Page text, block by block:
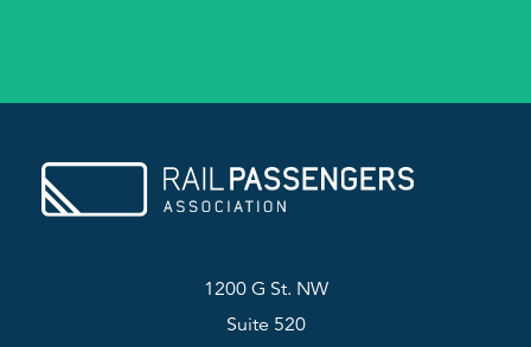
1200 G St. NW
Suite 520